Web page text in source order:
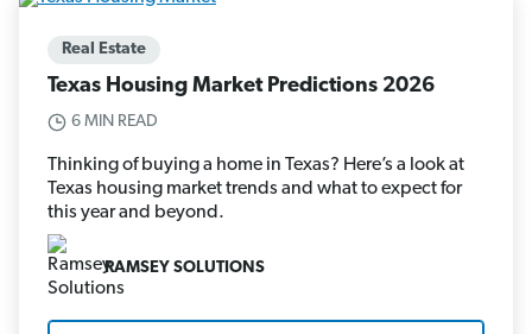
Real Estate
Texas Housing Market Predictions 2026
6 MIN READ
Thinking of buying a home in Texas? Here’s a look at
Texas housing market trends and what to expect for
this year and beyond.
RAMSEY SOLUTIONS